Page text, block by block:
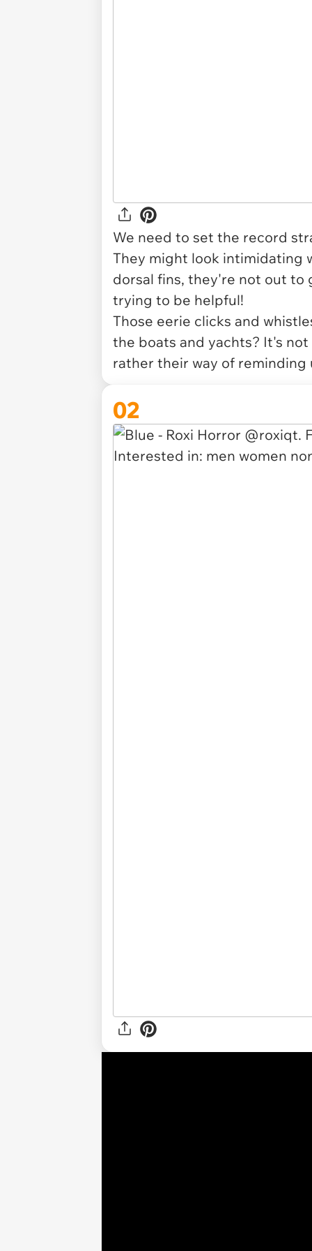
We need to set the record
They might look intimidating
dorsal fins, they're not out to
trying to be helpful!
Those eerie clicks and
the boats and yachts? It's
rather their way of
02